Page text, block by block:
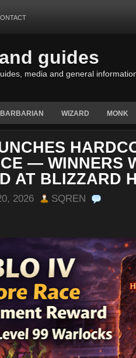
guides
media and general
BARBARIAN WIZARD MONK
— WINNERS
AT BLIZZARD
2026 SQREN